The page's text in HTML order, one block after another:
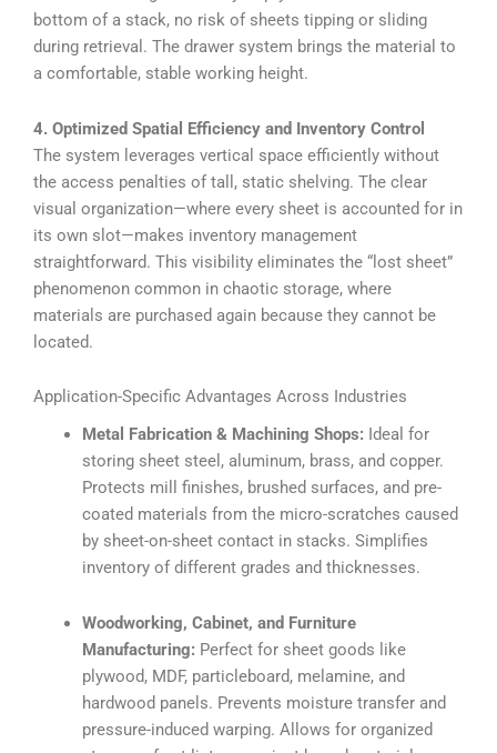
bottom of a stack, no risk of sheets tipping or sliding
during retrieval. The drawer system brings the material to
a comfortable, stable working height.
4. Optimized Spatial Efficiency and Inventory Control
The system leverages vertical space efficiently without
the access penalties of tall, static shelving. The clear
visual organization—where every sheet is accounted for in
its own slot—makes inventory management
straightforward. This visibility eliminates the “lost sheet”
phenomenon common in chaotic storage, where
materials are purchased again because they cannot be
located.
Application-Specific Advantages Across Industries
Metal Fabrication & Machining Shops: Ideal for
storing sheet steel, aluminum, brass, and copper.
Protects mill finishes, brushed surfaces, and pre-
coated materials from the micro-scratches caused
by sheet-on-sheet contact in stacks. Simplifies
inventory of different grades and thicknesses.
Woodworking, Cabinet, and Furniture
Manufacturing: Perfect for sheet goods like
plywood, MDF, particleboard, melamine, and
hardwood panels. Prevents moisture transfer and
pressure-induced warping. Allows for organized